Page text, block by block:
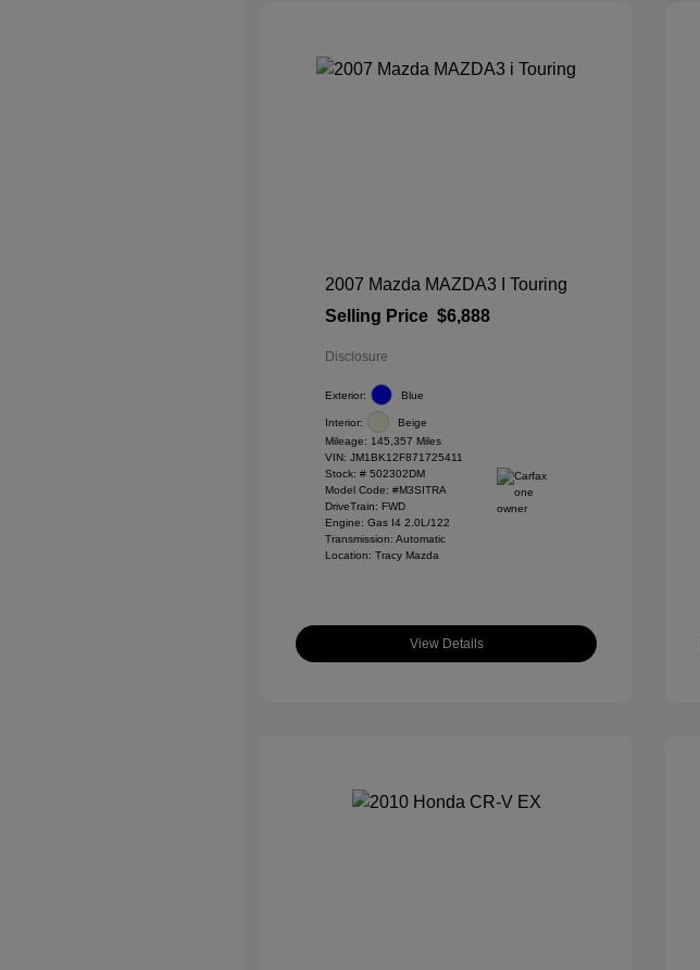
2007 Mazda MAZDA3 I Touring
Selling Price $6,888
Disclosure
Exterior: Blue
Interior:
Beige
Mileage: 145,357 Miles
VIN: JM1BK12F871725411
Stock: # 502302DM
Model Code: #M3SITRA
DriveTrain: FWD
Engine: Gas I4 2.0L/122
Transmission: Automatic
Location: Tracy Mazda
View Details